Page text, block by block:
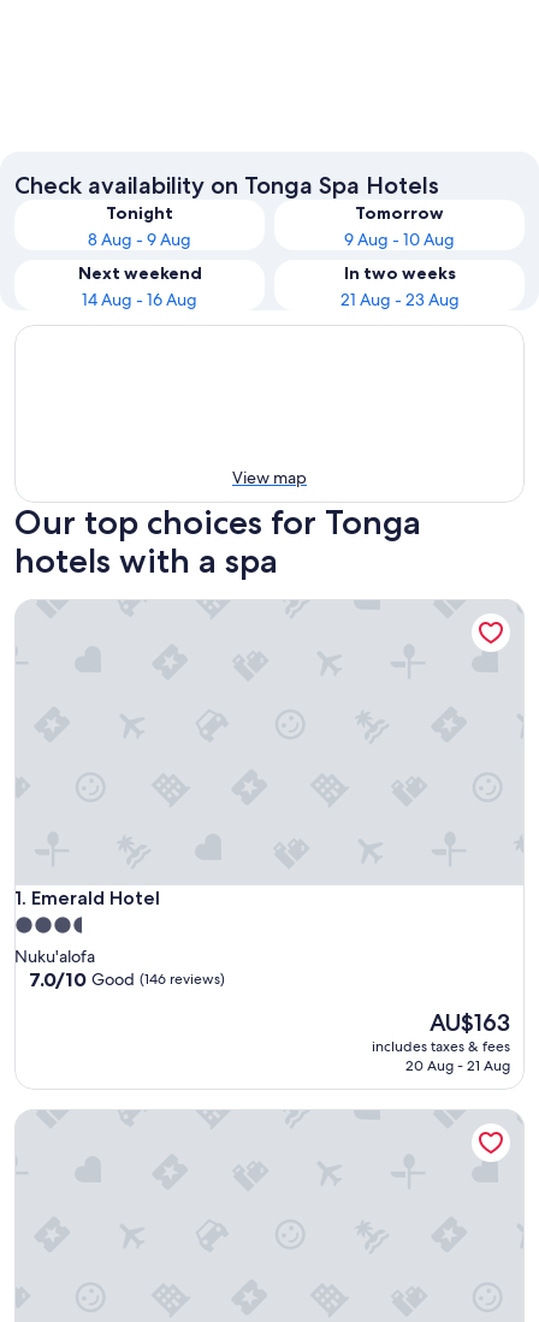
Check availability on Tonga Spa Hotels
Tonight
8 Aug - 9 Aug
Tomorrow
9 Aug - 10 Aug
Next weekend
14 Aug - 16 Aug
In two weeks
21 Aug - 23 Aug
View map
Our top choices for Tonga
hotels with a spa
1. Emerald Hotel
Emerald Hotel
3.5
star
property
Nuku'alofa
7.0
(146
reviews)
7.0/10 Good (146 reviews)
The
price
is
AU$163
includes taxes & fees
20 Aug - 21 Aug
Emerald Hotel
Mala Island Resort